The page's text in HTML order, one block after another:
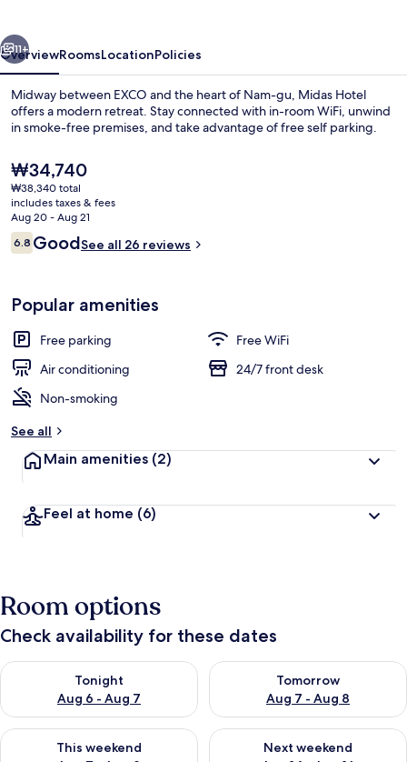
11+
OverviewRoomsLocationPolicies
Midway between EXCO and the heart of Nam-gu, Midas Hotel
offers a modern retreat. Stay connected with in-room WiFi, unwind
in smoke-free premises, and take advantage of free self parking.
The
current
price
is
₩34,740
₩34,740
₩38,340 total
includes taxes & fees
Aug 20 - Aug 21
Reviews
6.86.8 out of 10
GoodSee all 26 reviews
Popular amenities
Free parking
Free WiFi
Air conditioning
24/7 front desk
Non-smoking
See all
Main amenities (2)
Feel at home (6)
Room options
Check availability for these dates
Tonight
Aug 6 - Aug 7
Check availability for tonight Aug 6 - Aug 7
Tomorrow
Aug 7 - Aug 8
Check availability for
This weekend
Check availability for this weekend Aug 7 - Aug 9
Next weekend
Check availability for next